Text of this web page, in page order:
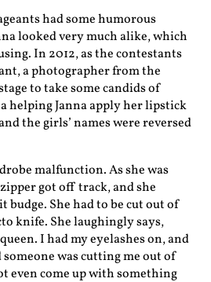
had some humorous
looked very much alike, which
In 2012, as the contestants
a photographer from the
to take some candids of
helping Janna apply her lipstick
the girls’ names were reversed
malfunction. As she was
got off track, and she
budge. She had to be cut out of
knife. She laughingly says,
I had my eyelashes on, and
was cutting me out of
even come up with something